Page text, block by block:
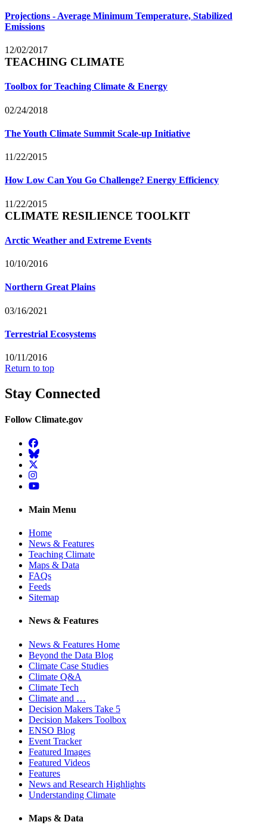
Projections - Average Minimum Temperature, Stabilized
Emissions
12/02/2017
TEACHING CLIMATE
Toolbox for Teaching Climate & Energy
02/24/2018
The Youth Climate Summit Scale-up Initiative
11/22/2015
How Low Can You Go Challenge? Energy Efficiency
11/22/2015
CLIMATE RESILIENCE TOOLKIT
Arctic Weather and Extreme Events
10/10/2016
Northern Great Plains
03/16/2021
Terrestrial Ecosystems
10/11/2016
Return to top
Stay Connected
Follow Climate.gov
Facebook
BlueSky
Twitter
Instagram
YouTube
Main Menu
Home
News & Features
Teaching Climate
Maps & Data
FAQs
Feeds
Sitemap
News & Features
News & Features Home
Beyond the Data Blog
Climate Case Studies
Climate Q&A
Climate Tech
Climate and …
Decision Makers Take 5
Decision Makers Toolbox
ENSO Blog
Event Tracker
Featured Images
Featured Videos
Features
News and Research Highlights
Understanding Climate
Maps & Data